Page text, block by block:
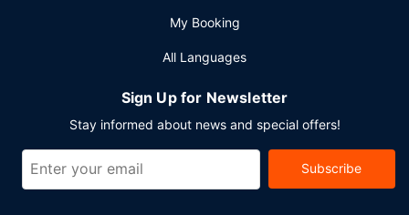
My Booking
All Languages
Sign Up for Newsletter
Stay informed about news and special offers!
Subscribe